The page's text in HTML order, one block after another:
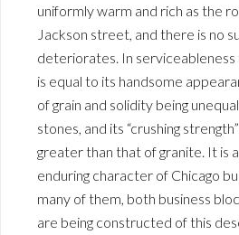
uniformly warm and rich as the
Jackson street, and there is no
deteriorates. In
is equal to its handsome
of grain and solidity being
stones, and its “crushing
greater than that of granite. It is
enduring character of Chicago
many of them, both business
are being constructed of this